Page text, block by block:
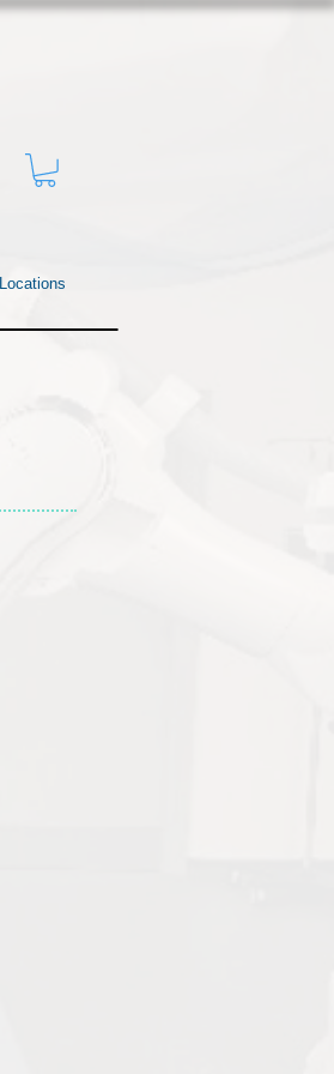
Locations